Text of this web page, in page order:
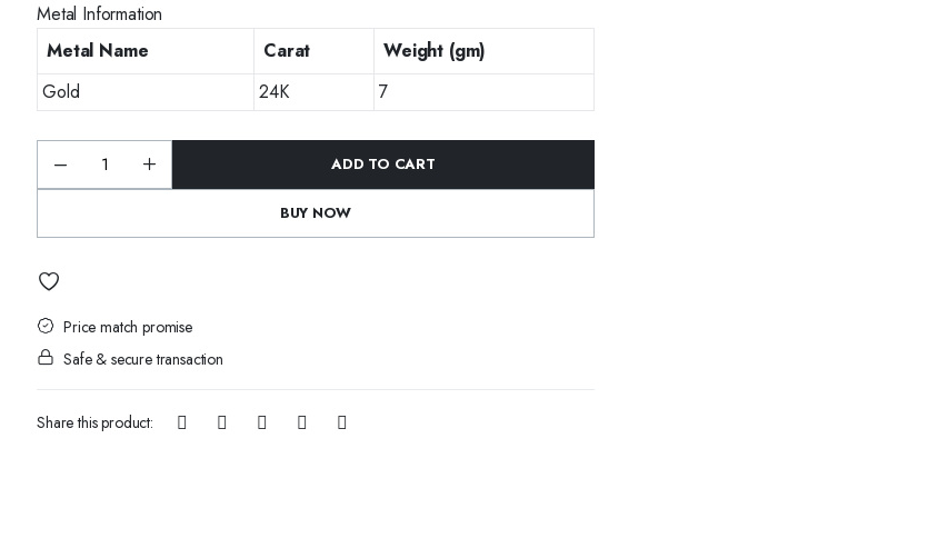
Metal Information
Metal Name
Carat
Weight (gm)
Gold
24K 7
Emerald
Glow
Earrings
ADD TO CART
BUY NOW
Price match promise
Safe & secure transaction
Share this product: